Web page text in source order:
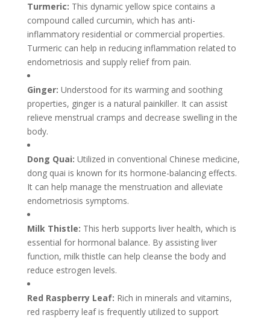
Turmeric: This dynamic yellow spice contains a
compound called curcumin, which has anti-
inflammatory residential or commercial properties.
Turmeric can help in reducing inflammation related to
endometriosis and supply relief from pain.
Ginger: Understood for its warming and soothing
properties, ginger is a natural painkiller. It can assist
relieve menstrual cramps and decrease swelling in the
body.
Dong Quai: Utilized in conventional Chinese medicine,
dong quai is known for its hormone-balancing effects.
It can help manage the menstruation and alleviate
endometriosis symptoms.
Milk Thistle: This herb supports liver health, which is
essential for hormonal balance. By assisting liver
function, milk thistle can help cleanse the body and
reduce estrogen levels.
Red Raspberry Leaf: Rich in minerals and vitamins,
red raspberry leaf is frequently utilized to support